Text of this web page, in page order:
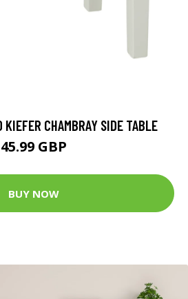
CHAMBRAY SIDE TABLE
45.99 GBP
BUY NOW